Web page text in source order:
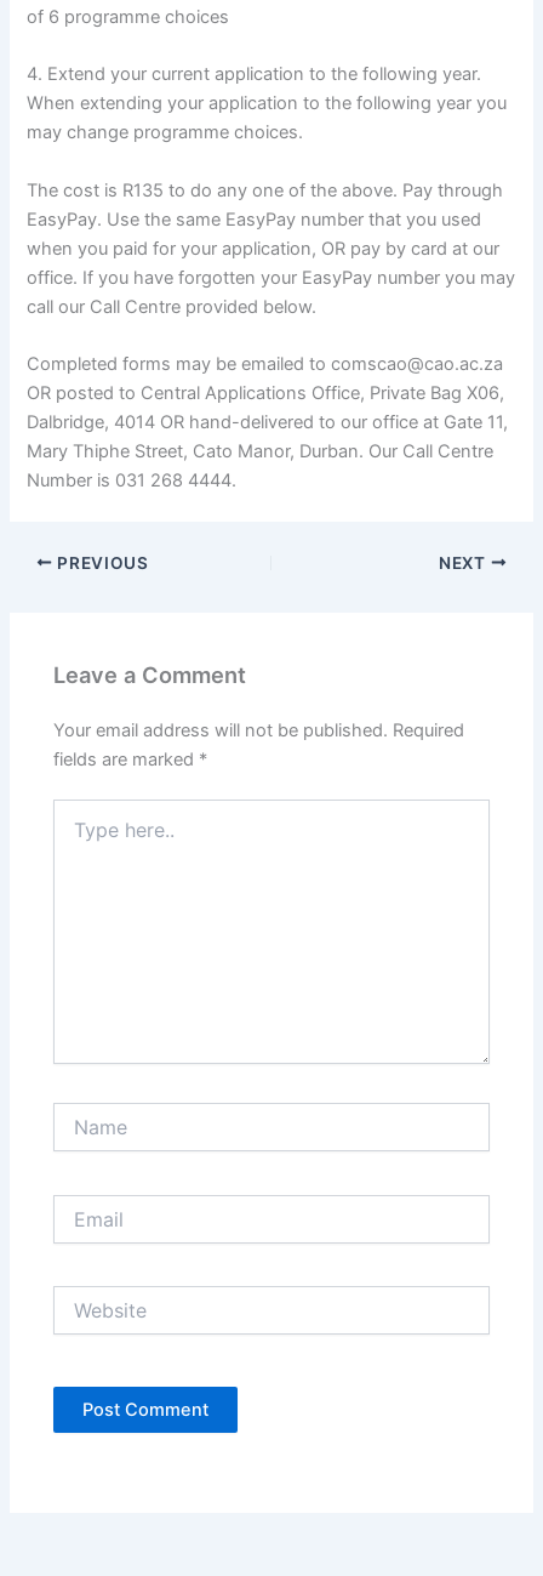
of 6 programme choices
4. Extend your current application to the following year.
When extending your application to the following year you
may change programme choices.
The cost is R135 to do any one of the above. Pay through
EasyPay. Use the same EasyPay number that you used
when you paid for your application, OR pay by card at our
office. If you have forgotten your EasyPay number you may
call our Call Centre provided below.
Completed forms may be emailed to comscao@cao.ac.za
OR posted to Central Applications Office, Private Bag X06,
Dalbridge, 4014 OR hand-delivered to our office at Gate 11,
Mary Thiphe Street, Cato Manor, Durban. Our Call Centre
Number is 031 268 4444.
PREVIOUS NEXT
Leave a Comment
Your email address will not be published. Required
fields are marked *
here..